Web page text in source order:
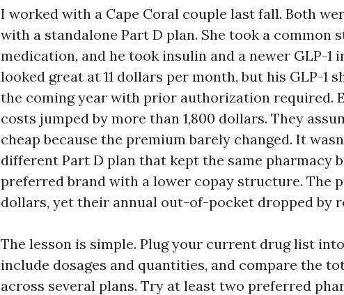
I worked with a Cape Coral couple last fall. Both
with a standalone Part D plan. She took a common
medication, and he took insulin and a newer GLP-1
looked great at 11 dollars per month, but his GLP-1
the coming year with prior authorization required.
costs jumped by more than 1,800 dollars. They
cheap because the premium barely changed. It
different Part D plan that kept the same pharmacy
preferred brand with a lower copay structure. The
dollars, yet their annual out-of-pocket dropped by
The lesson is simple. Plug your current drug list into
include dosages and quantities, and compare the
across several plans. Try at least two preferred